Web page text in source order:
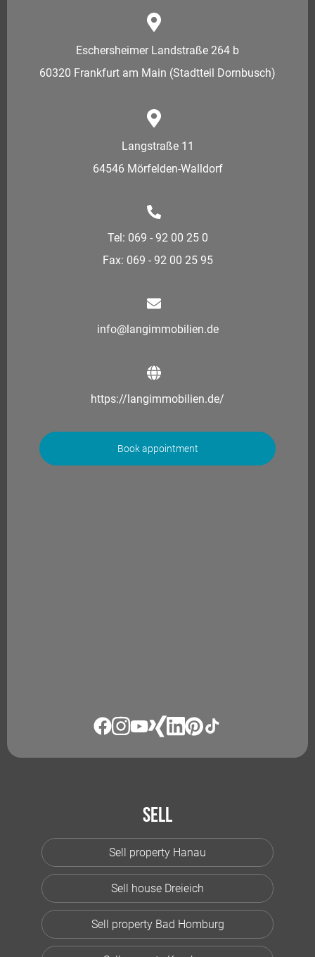
Eschersheimer Landstraße 264 b
60320 Frankfurt am Main (Stadtteil Dornbusch)
Langstraße 11
64546 Mörfelden-Walldorf
Tel: 069 - 92 00 25 0
Fax: 069 - 92 00 25 95
info@langimmobilien.de
https://langimmobilien.de/
Book appointment
Sell
Sell property Hanau
Sell house Dreieich
Sell property Bad Homburg